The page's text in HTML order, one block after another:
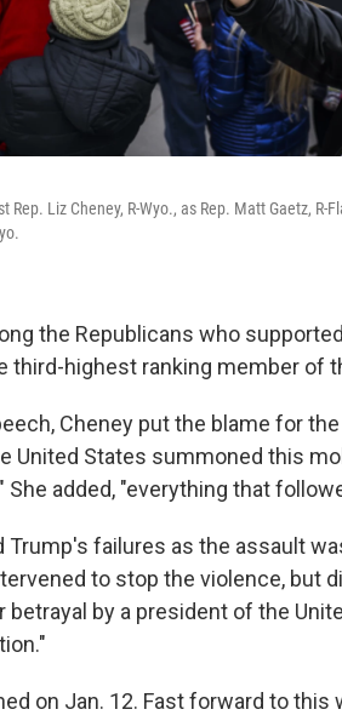
Rep. Liz Cheney, R-Wyo., as Rep. Matt Gaetz,
the Republicans who
third-highest ranking member of
Cheney put the blame for
United States summoned this
added, "everything that
Trump's failures as the assault
to stop the violence, but
betrayal by a president of the
on Jan. 12. Fast forward to this